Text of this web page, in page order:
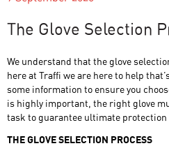
The Glove Selection
We understand that the glove
here at Traffi we are here to help
some information to ensure you
is highly important, the right glove
task to guarantee ultimate protection
THE GLOVE SELECTION PROCESS